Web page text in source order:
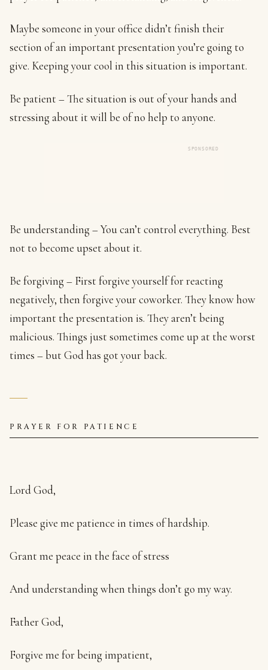
Maybe someone in your office didn’t finish their
section of an important presentation you’re going to
give. Keeping your cool in this situation is important.
Be patient – The situation is out of your hands and
stressing about it will be of no help to anyone.
SPONSORED
Be understanding – You can’t control everything. Best
not to become upset about it.
Be forgiving – First forgive yourself for reacting
negatively, then forgive your coworker. They know how
important the presentation is. They aren’t being
malicious. Things just sometimes come up at the worst
times – but God has got your back.
PRAYER FOR PATIENCE
Lord God,
Please give me patience in times of hardship.
Grant me peace in the face of stress
And understanding when things don’t go my way.
Father God,
Forgive me for being impatient,